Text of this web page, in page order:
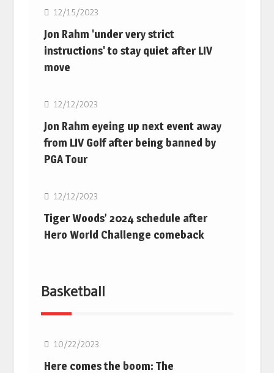
12/15/2023
Jon Rahm 'under very strict
instructions' to stay quiet after LIV
move
Golf
12/12/2023
Jon Rahm eyeing up next event away
from LIV Golf after being banned by
PGA Tour
Golf
12/12/2023
Tiger Woods’ 2024 schedule after
Hero World Challenge comeback
Basketball
10/22/2023
Here comes the boom: The